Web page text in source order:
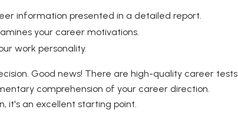
information presented in a detailed report.
your career motivations.
work personality.
Good news! There are high-quality career tests
comprehension of your career direction.
it's an excellent starting point.